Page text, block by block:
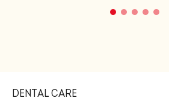
DENTAL CARE